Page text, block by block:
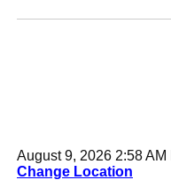
August 9, 2026 2:58
Change Location